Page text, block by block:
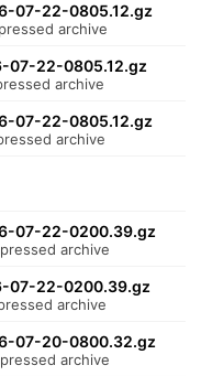
07-22-0805.12.gz
archive
07-22-0805.12.gz
archive
07-22-0805.12.gz
archive
07-22-0200.39.gz
archive
07-22-0200.39.gz
archive
07-20-0800.32.gz
archive